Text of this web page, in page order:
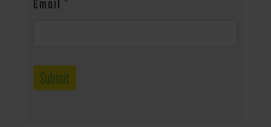
Email *
Submit